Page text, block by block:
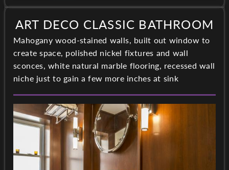
ART DECO CLASSIC BATHROOM
Mahogany wood-stained walls, built out window to
create space, polished nickel fixtures and wall
sconces, white natural marble flooring, recessed wall
niche just to gain a few more inches at sink